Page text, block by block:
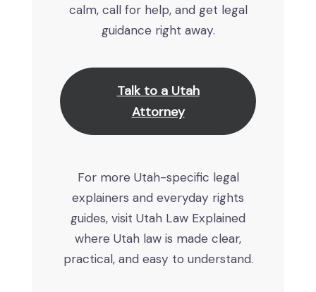
calm, call for help, and get legal
guidance right away.
Talk to a Utah
Attorney
For more Utah-specific legal
explainers and everyday rights
guides, visit Utah Law Explained
where Utah law is made clear,
practical, and easy to understand.